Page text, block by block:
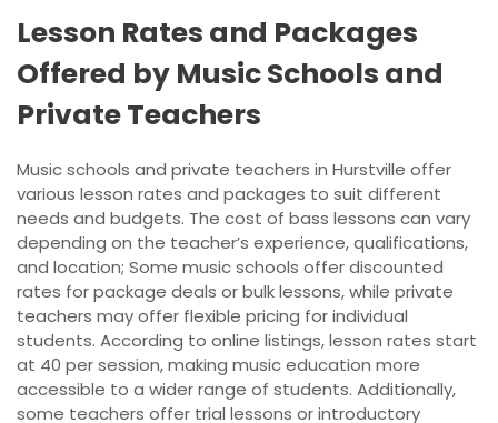
Lesson Rates and Packages
Offered by Music Schools and
Private Teachers
Music schools and private teachers in Hurstville offer
various lesson rates and packages to suit different
needs and budgets. The cost of bass lessons can vary
depending on the teacher’s experience, qualifications,
and location; Some music schools offer discounted
rates for package deals or bulk lessons, while private
teachers may offer flexible pricing for individual
students. According to online listings, lesson rates start
at 40 per session, making music education more
accessible to a wider range of students. Additionally,
some teachers offer trial lessons or introductory